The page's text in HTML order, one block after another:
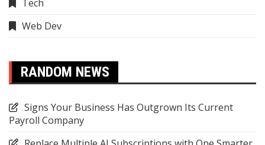
Tech
Web Dev
RANDOM NEWS
Signs Your Business Has Outgrown Its Current
Payroll Company